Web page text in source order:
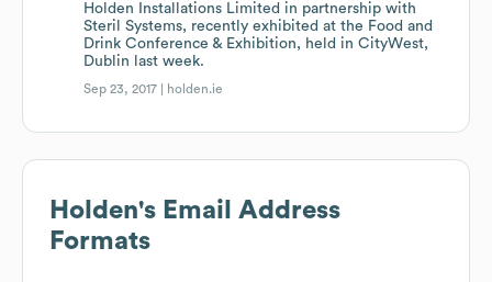
Holden Installations Limited in partnership with
Steril Systems, recently exhibited at the Food and
Drink Conference & Exhibition, held in CityWest,
Dublin last week.
Sep 23, 2017 | holden.ie
Holden's Email Address
Formats